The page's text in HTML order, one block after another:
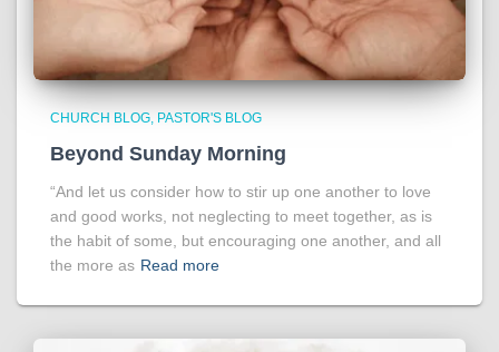
CHURCH BLOG PASTOR'S BLOG
Beyond Sunday Morning
“And let us consider how to stir up one another to love
and good works, not neglecting to meet together, as is
the habit of some, but encouraging one another, and all
the more as Read more